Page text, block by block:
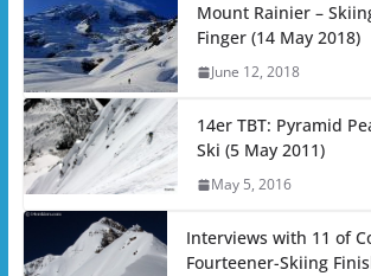
Mount Rainier –
Finger (14 May 2018)
June 12, 2018
14er TBT: Pyramid
Ski (5 May 2011)
May 5, 2016
Interviews with 11 of
Fourteener-Skiing